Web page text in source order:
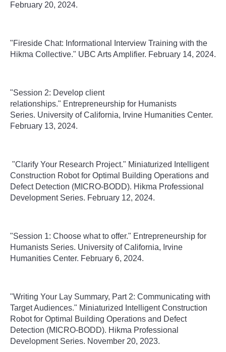
February 20, 2024.
"Fireside Chat: Informational Interview Training with the
Hikma Collective." UBC Arts Amplifier. February 14, 2024.
"Session 2: Develop client
relationships." Entrepreneurship for Humanists
Series. University of California, Irvine Humanities Center.
February 13, 2024.
"Clarify Your Research Project." Miniaturized Intelligent
Construction Robot for Optimal Building Operations and
Defect Detection (MICRO-BODD). Hikma Professional
Development Series. February 12, 2024.
"Session 1: Choose what to offer." Entrepreneurship for
Humanists Series. University of California, Irvine
Humanities Center. February 6, 2024.
"Writing Your Lay Summary, Part 2: Communicating with
Target Audiences." Miniaturized Intelligent Construction
Robot for Optimal Building Operations and Defect
Detection (MICRO-BODD). Hikma Professional
Development Series. November 20, 2023.